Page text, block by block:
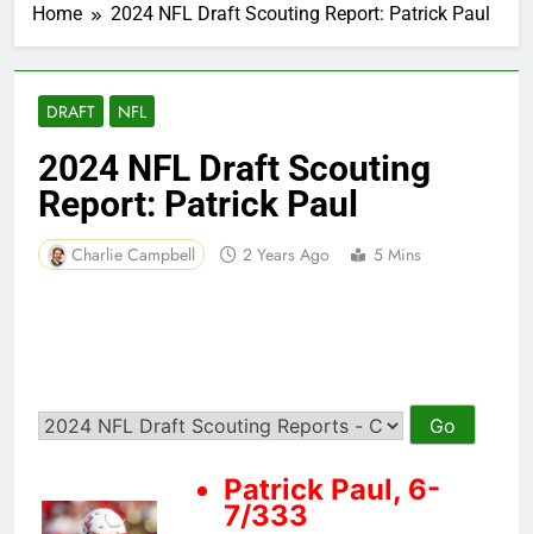
Home 2024 NFL Draft Scouting Report: Patrick Paul
DRAFT NFL
2024 NFL Draft Scouting
Report: Patrick Paul
Charlie Campbell 2 Years Ago 5 Mins
Patrick Paul, 6-
7/333